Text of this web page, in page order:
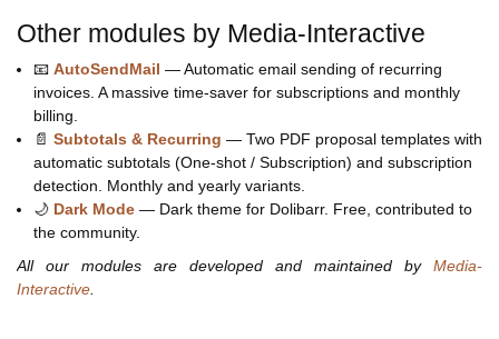
Other modules by Media-Interactive
📧 AutoSendMail — Automatic email sending of recurring
invoices. A massive time-saver for subscriptions and monthly
billing.
📄 Subtotals & Recurring — Two PDF proposal templates with
automatic subtotals (One-shot / Subscription) and subscription
detection. Monthly and yearly variants.
🌙 Dark Mode — Dark theme for Dolibarr. Free, contributed to
the community.
All our modules are developed and maintained by Media-
Interactive.